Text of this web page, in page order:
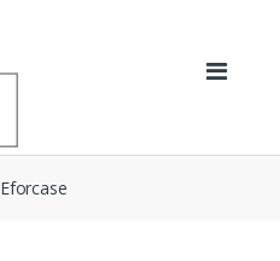
Eforcase